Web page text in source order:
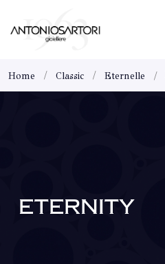
Home Classic Eternelle
ETERNITY